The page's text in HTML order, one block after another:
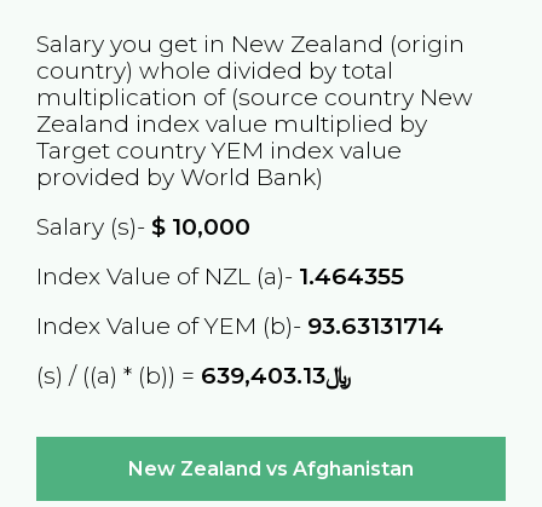
Salary you get in New Zealand (origin
country) whole divided by total
multiplication of (source country New
Zealand index value multiplied by
Target countryYEM index value
provided by World Bank)
Salary (s)- $10,000
Index Value of NZL (a)- 1.464355
Index Value of YEM (b)- 93.63131714
(s) / ((a) * (b)) =
﷼639,403.13
New Zealand vs Afghanistan